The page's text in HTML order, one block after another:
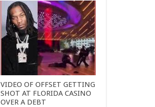
VIDEO OF OFFSET GETTING
SHOT AT FLORIDA CASINO
OVER A DEBT